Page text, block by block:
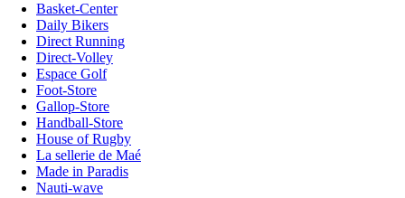
Basket-Center
Daily Bikers
Direct Running
Direct-Volley
Espace Golf
Foot-Store
Gallop-Store
Handball-Store
House of Rugby
La sellerie de Maé
Made in Paradis
Nauti-wave